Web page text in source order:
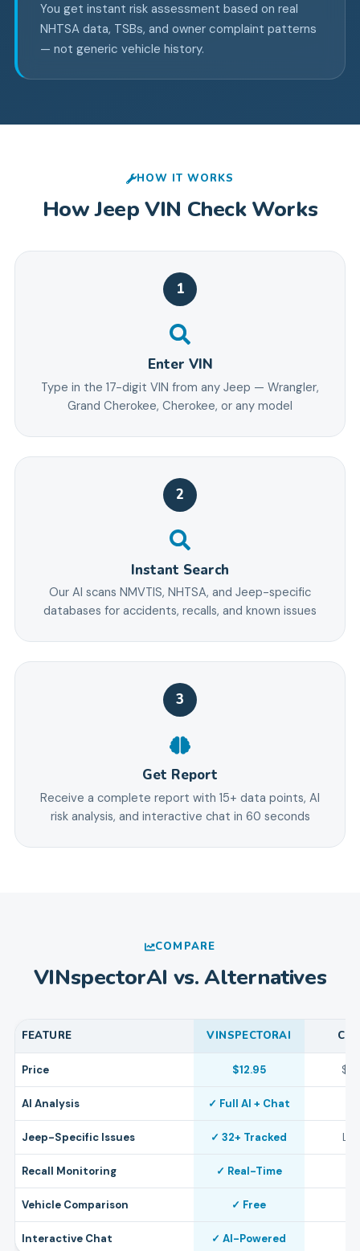
You get instant risk assessment based on real
NHTSA data, TSBs, and owner complaint patterns
— not generic vehicle history.
HOW IT WORKS
HowJeepVIN Check Works
1
Enter VIN
Type in the 17-digit VIN from any Jeep — Wrangler,
Grand Cherokee, Cherokee, or any model
2
Instant Search
Our AI scans NMVTIS, NHTSA, and Jeep-specific
databases for accidents, recalls, and known issues
3
Get Report
Receive a complete report with 15+ data points, AI
risk analysis, and interactive chat in 60 seconds
COMPARE
VINspectorAI vs. Alternatives
FEATURE VINSPECTORAI
Price $12.95
AI Analysis ✓ Full AI + Chat
Jeep-Specific Issues ✓ 32+ Tracked
Recall Monitoring ✓ Real-Time
Vehicle Comparison ✓ Free
Interactive Chat ✓ AI-Powered